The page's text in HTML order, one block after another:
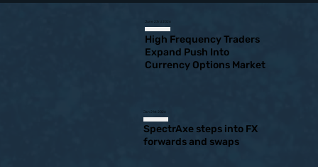
June 23rd 2026
High Frequency Traders
Expand Push Into
Currency Options Market
Jan 21st 2026
SpectrAxe steps into FX
forwards and swaps